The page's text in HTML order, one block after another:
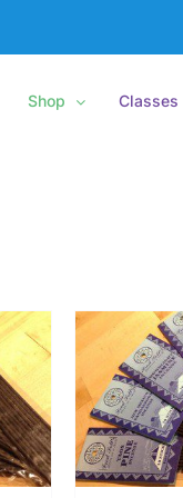
Shop Classes
/